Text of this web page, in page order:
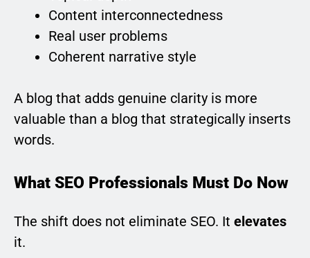
Content interconnectedness
Real user problems
Coherent narrative style
A blog that adds genuine clarity is more
valuable than a blog that strategically inserts
words.
What SEO Professionals Must Do Now
The shift does not eliminate SEO. It elevates
it.